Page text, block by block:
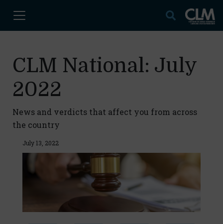
CLM National: July
2022
News and verdicts that affect you from across
the country
July 13, 2022